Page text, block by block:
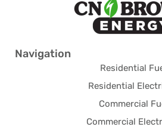
Navigation
Residential
Residential
Commercial
Commercial